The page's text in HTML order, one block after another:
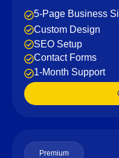
5-Page Business
Custom Design
SEO Setup
Contact Forms
1-Month Support
Premium